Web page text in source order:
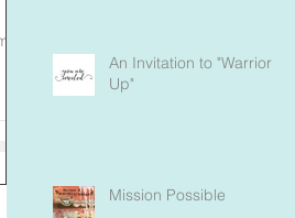
An Invitation to "Warrior
Up"
Mission Possible